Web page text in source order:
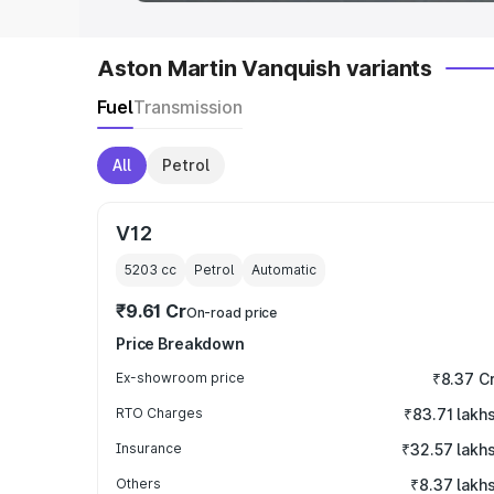
Aston Martin Vanquish variants
FuelTransmission
All Petrol
V12
5203 cc Petrol Automatic
₹9.61 CrOn-road price
Price Breakdown
Ex-showroom price ₹8.37
RTO Charges ₹83.71 lakhs
Insurance ₹32.57 lakhs
Others ₹8.37 lakhs